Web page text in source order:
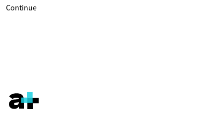
Continue